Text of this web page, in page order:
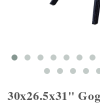
30x26.5x31"